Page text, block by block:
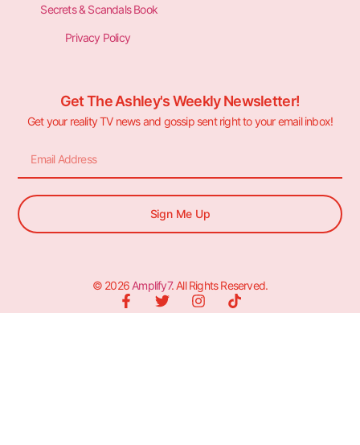
Secrets & Scandals Book
Privacy Policy
Get The Ashley's Weekly Newsletter!
Get your reality TV news and gossip sent right to your email inbox!
Sign Me Up
© 2026 Amplify7. All Rights Reserved.